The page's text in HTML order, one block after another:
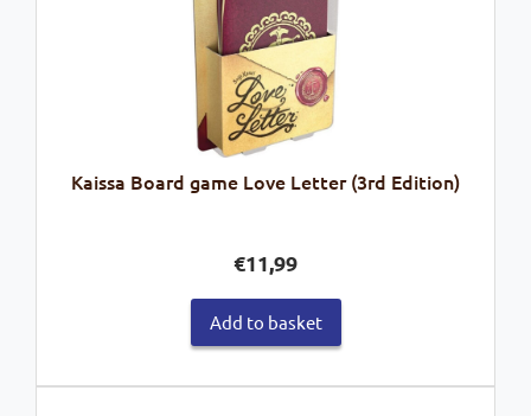
Kaissa Board game Love Letter (3rd Edition)
€11,99
Add to basket